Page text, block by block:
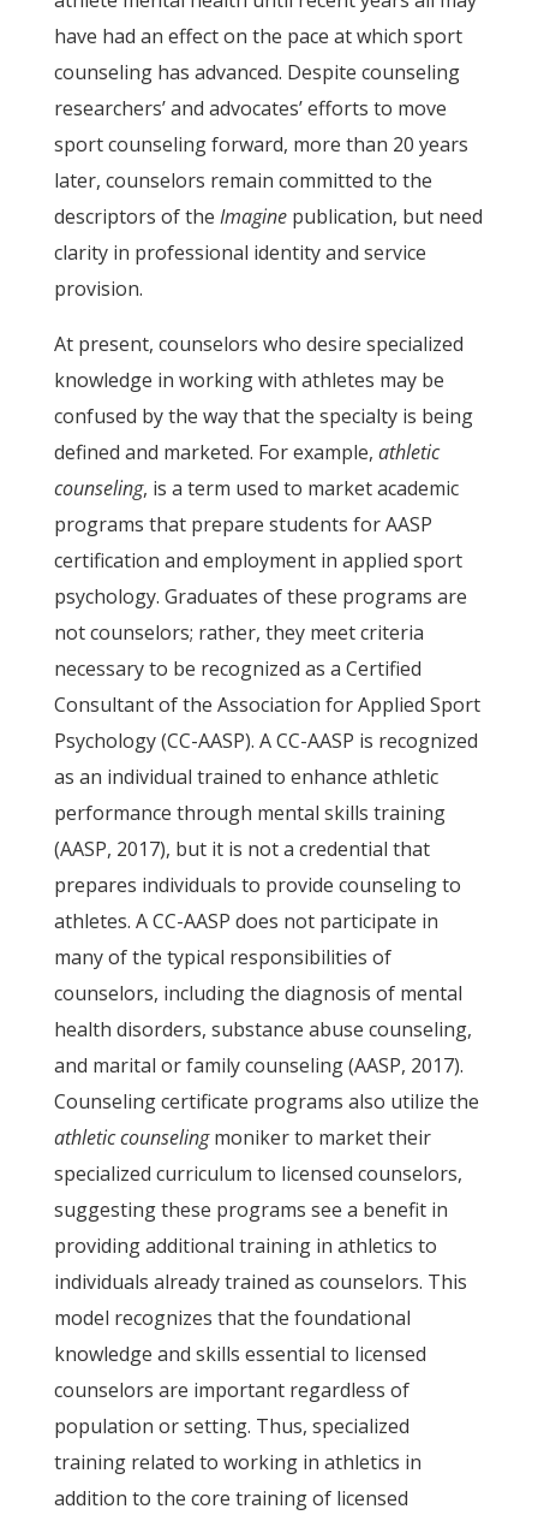
have had an effect on the pace at which sport
counseling has advanced. Despite counseling
researchers’ and advocates’ efforts to move
sport counseling forward, more than 20 years
later, counselors remain committed to the
descriptors of the Imagine publication, but need
clarity in professional identity and service
provision.
At present, counselors who desire specialized
knowledge in working with athletes may be
confused by the way that the specialty is being
defined and marketed. For example, athletic
counseling, is a term used to market academic
programs that prepare students for AASP
certification and employment in applied sport
psychology. Graduates of these programs are
not counselors; rather, they meet criteria
necessary to be recognized as a Certified
Consultant of the Association for Applied Sport
Psychology (CC-AASP). A CC-AASP is recognized
as an individual trained to enhance athletic
performance through mental skills training
(AASP, 2017), but it is not a credential that
prepares individuals to provide counseling to
athletes. A CC-AASP does not participate in
many of the typical responsibilities of
counselors, including the diagnosis of mental
health disorders, substance abuse counseling,
and marital or family counseling (AASP, 2017).
Counseling certificate programs also utilize the
athletic counselingmoniker to market their
specialized curriculum to licensed counselors,
suggesting these programs see a benefit in
providing additional training in athletics to
individuals already trained as counselors. This
model recognizes that the foundational
knowledge and skills essential to licensed
counselors are important regardless of
population or setting. Thus, specialized
training related to working in athletics in
addition to the core training of licensed